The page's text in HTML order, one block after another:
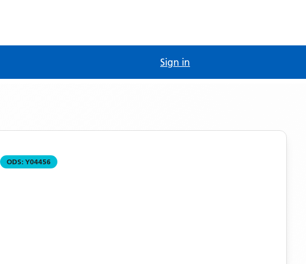
Sign in
ODS: Y04456